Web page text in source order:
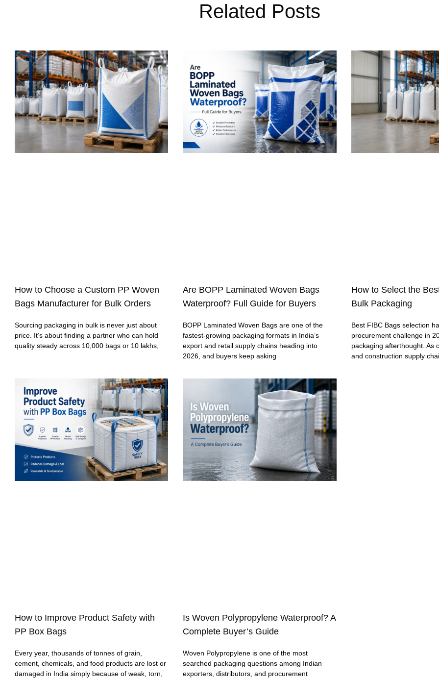
Related Posts
How to Choose a Custom PP Woven
Bags Manufacturer for Bulk Orders
Sourcing packaging in bulk is never just about
price. It’s about finding a partner who can hold
quality steady across 10,000 bags or 10 lakhs,
Are BOPP Laminated Woven Bags
Waterproof? Full Guide for Buyers
BOPP Laminated Woven Bags are one of the
fastest-growing packaging formats in India’s
export and retail supply chains heading into
2026, and buyers keep asking
How to Select the
Bulk Packaging
Best FIBC Bags selection
procurement challenge in
packaging afterthought. As
and construction supply
How to Improve Product Safety with
PP Box Bags
Every year, thousands of tonnes of grain,
cement, chemicals, and food products are lost or
damaged in India simply because of weak, torn,
Is Woven Polypropylene Waterproof? A
Complete Buyer’s Guide
Woven Polypropylene is one of the most
searched packaging questions among Indian
exporters, distributors, and procurement